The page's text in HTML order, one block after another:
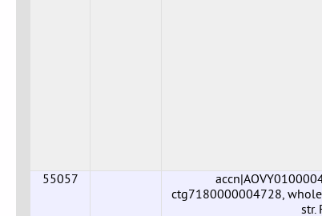
55057
ctg7180000004728,
str.